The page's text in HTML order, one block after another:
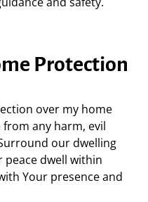
Protection
over my home
from any harm, evil
our dwelling
peace dwell within
Your presence and